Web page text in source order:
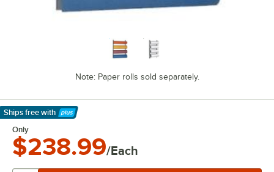
Note: Paper rolls sold separately.
Ships free with
Learn More
Only
$238.99/Each